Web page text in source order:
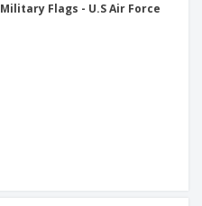
Military Flags - U.S Air Force